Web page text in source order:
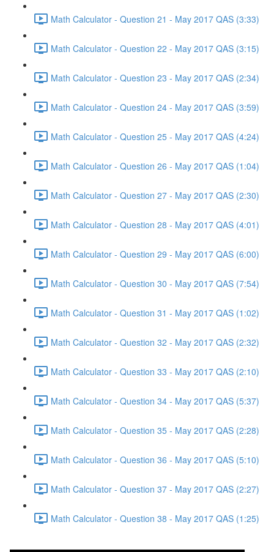
Math Calculator - Question 21 - May 2017 QAS (3:33)
Math Calculator - Question 22 - May 2017 QAS (3:15)
Math Calculator - Question 23 - May 2017 QAS (2:34)
Math Calculator - Question 24 - May 2017 QAS (3:59)
Math Calculator - Question 25 - May 2017 QAS (4:24)
Math Calculator - Question 26 - May 2017 QAS (1:04)
Math Calculator - Question 27 - May 2017 QAS (2:30)
Math Calculator - Question 28 - May 2017 QAS (4:01)
Math Calculator - Question 29 - May 2017 QAS (6:00)
Math Calculator - Question 30 - May 2017 QAS (7:54)
Math Calculator - Question 31 - May 2017 QAS (1:02)
Math Calculator - Question 32 - May 2017 QAS (2:32)
Math Calculator - Question 33 - May 2017 QAS (2:10)
Math Calculator - Question 34 - May 2017 QAS (5:37)
Math Calculator - Question 35 - May 2017 QAS (2:28)
Math Calculator - Question 36 - May 2017 QAS (5:10)
Math Calculator - Question 37 - May 2017 QAS (2:27)
Math Calculator - Question 38 - May 2017 QAS (1:25)